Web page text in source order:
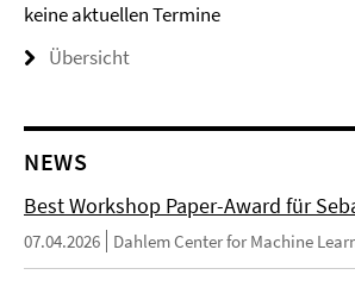
keine aktuellen Termine
Übersicht
NEWS
Best Workshop Paper-Award für
07.04.2026 Dahlem Center for Machine